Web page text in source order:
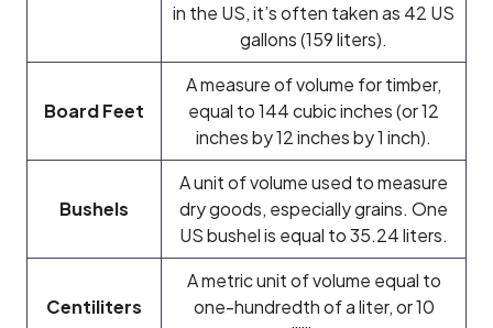
in the US, it’s often taken as 42 US
gallons (159 liters).
Board Feet
A measure of volume for timber,
equal to 144 cubic inches (or 12
inches by 12 inches by 1 inch).
Bushels
A unit of volume used to measure
dry goods, especially grains. One
US bushel is equal to 35.24 liters.
Centiliters
A metric unit of volume equal to
one-hundredth of a liter, or 10